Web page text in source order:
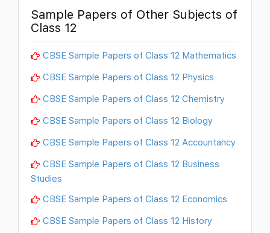
Sample Papers of Other Subjects of
Class 12
CBSE Sample Papers of Class 12 Mathematics
CBSE Sample Papers of Class 12 Physics
CBSE Sample Papers of Class 12 Chemistry
CBSE Sample Papers of Class 12 Biology
CBSE Sample Papers of Class 12 Accountancy
CBSE Sample Papers of Class 12 Business
Studies
CBSE Sample Papers of Class 12 Economics
CBSE Sample Papers of Class 12 History